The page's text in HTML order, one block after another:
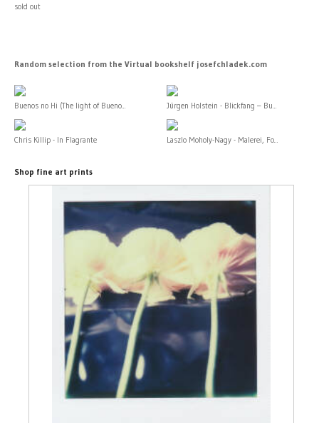
sold out
Random selection from the Virtual bookshelf josefchladek.com
Buenos no Hi (The light of Bueno... Jürgen Holstein - Blickfang – Bu...
Chris Killip - In Flagrante Laszlo Moholy-Nagy - Malerei, Fo...
Shop fine art prints